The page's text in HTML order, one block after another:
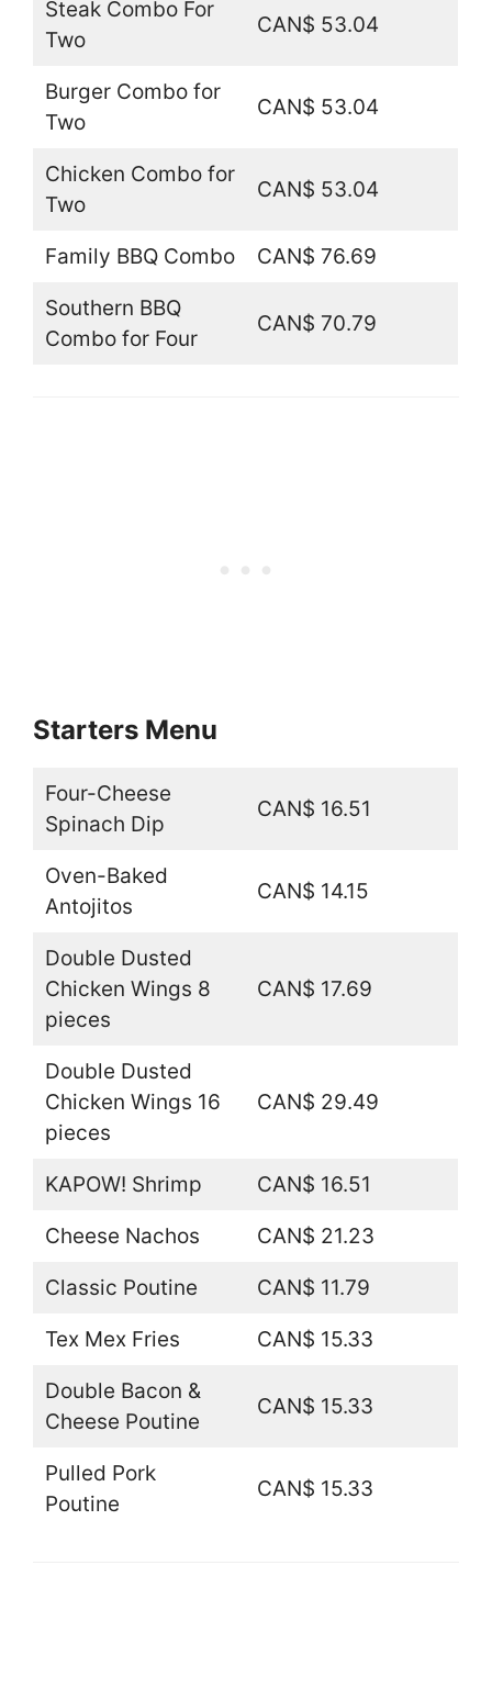
Steak Combo For
Two
CAN$ 53.04
Burger Combo for
Two
CAN$ 53.04
Chicken Combo for
Two
CAN$ 53.04
Family BBQ Combo CAN$ 76.69
Southern BBQ
Combo for Four
CAN$ 70.79
Starters Menu
Four-Cheese
Spinach Dip
CAN$ 16.51
Oven-Baked
Antojitos
CAN$ 14.15
Double Dusted
Chicken Wings 8
pieces
CAN$ 17.69
Double Dusted
Chicken Wings 16
pieces
CAN$ 29.49
KAPOW! Shrimp CAN$ 16.51
Cheese Nachos CAN$ 21.23
Classic Poutine CAN$ 11.79
Tex Mex Fries CAN$ 15.33
Double Bacon &
Cheese Poutine
CAN$ 15.33
Pulled Pork
Poutine
CAN$ 15.33